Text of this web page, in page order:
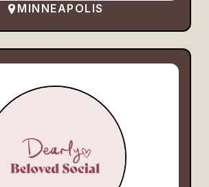
MINNEAPOLIS